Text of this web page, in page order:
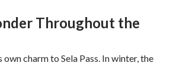
Throughout the
own charm to Sela Pass. In winter, the